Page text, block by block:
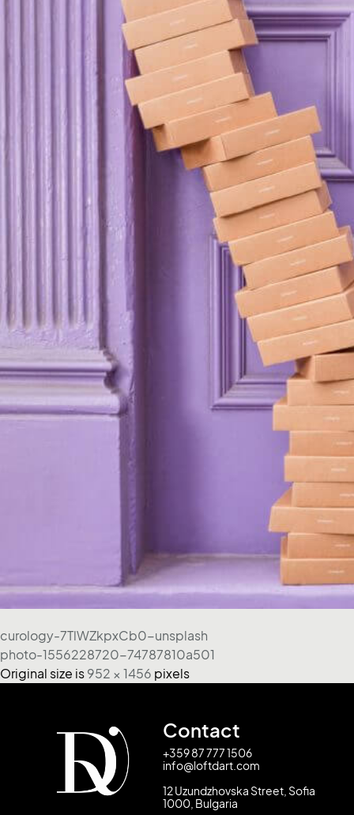
curology-7TlWZkpxCb0-unsplash
photo-1556228720-74787810a501
Original size is 952 × 1456 pixels
Contact
+359 87 777 1506
info@loftdart.com
12 Uzundzhovska Street, Sofia
1000, Bulgaria